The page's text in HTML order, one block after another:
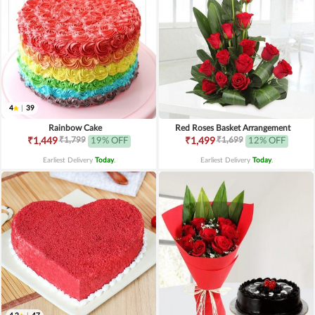
4 39
Rainbow Cake
₹1,449₹1,799 19% OFF
Earliest Delivery Today.
Red Roses Basket Arrangement
₹1,499₹1,699 12% OFF
Earliest Delivery Today.